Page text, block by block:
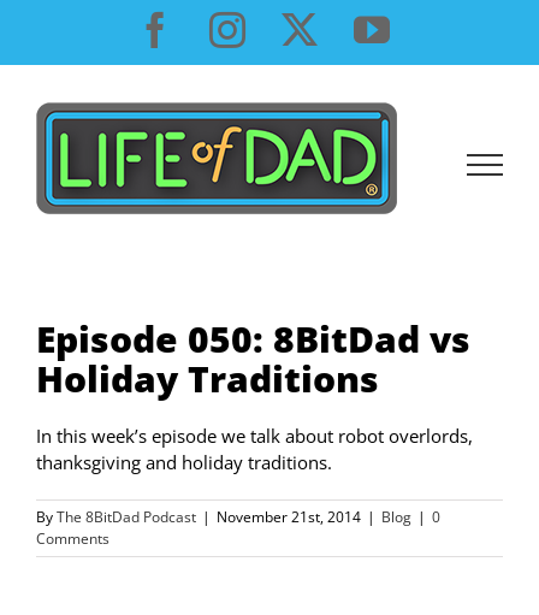
content
Facebook
InstagramYouTube
Episode 050: 8BitDad vs
Holiday Traditions
In this week’s episode we talk about robot overlords,
thanksgiving and holiday traditions.
ByThe 8BitDad Podcast | November 21st, 2014 | Blog | 0
Comments